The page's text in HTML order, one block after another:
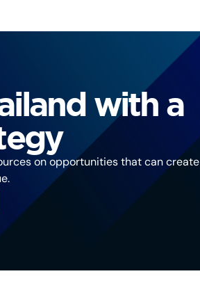
with a
on opportunities that can create